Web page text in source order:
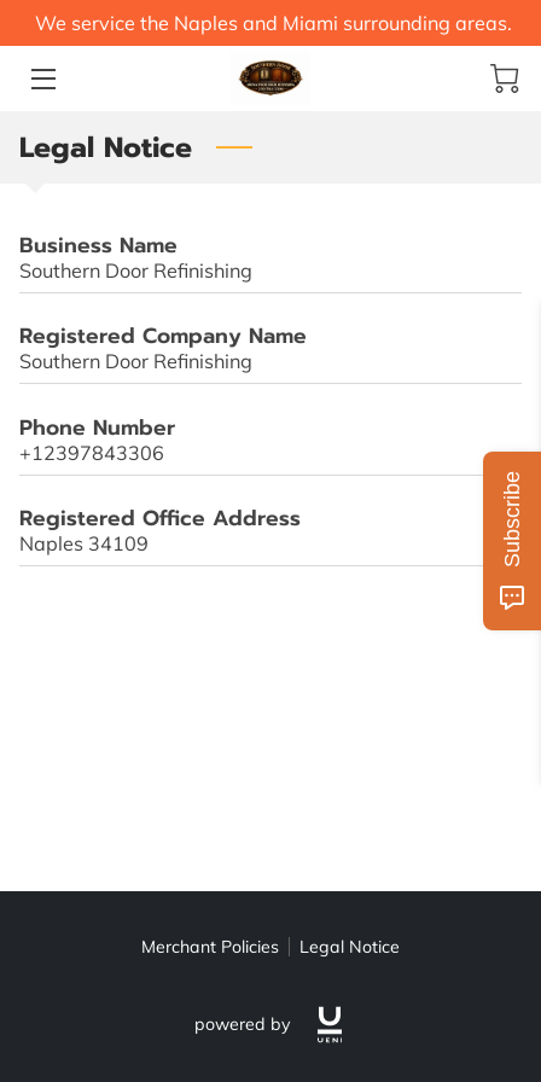
We service the Naples and Miami surrounding areas.
HOME
SERVICES
BLOG
Legal Notice
Business Name
Southern Door Refinishing
Registered Company Name
Southern Door Refinishing
Phone Number
+12397843306
Registered Office Address
Naples 34109
Merchant Policies Legal Notice
powered by
Subscribe